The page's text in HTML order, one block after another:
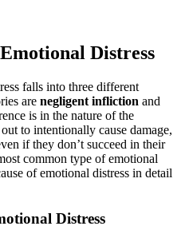
Distress
falls into three different
are negligent infliction and
is in the nature of the
to intentionally cause damage,
if they don’t succeed in their
common type of emotional
of emotional distress in detail
Distress